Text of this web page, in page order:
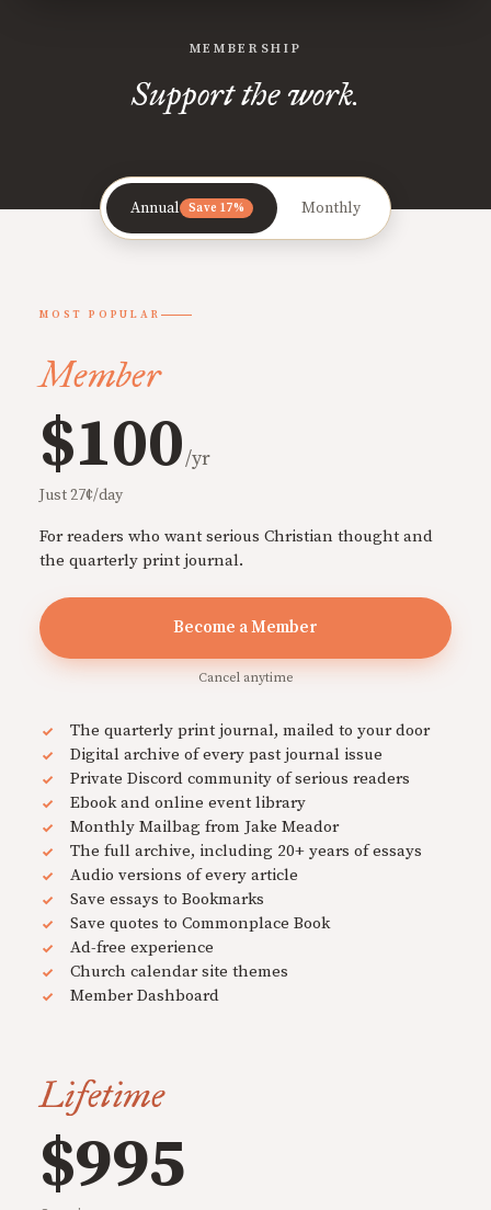
MEMBERSHIP
Support the work.
Annual Save 17% Monthly
MOST POPULAR
Member
$100/yr
Just 27¢/day
For readers who want serious Christian thought and
the quarterly print journal.
Become a Member
Cancel anytime
The quarterly print journal, mailed to your door
Digital archive of every past journal issue
Private Discord community of serious readers
Ebook and online event library
Monthly Mailbag from Jake Meador
The full archive, including 20+ years of essays
Audio versions of every article
Save essays to Bookmarks
Save quotes to Commonplace Book
Ad-free experience
Church calendar site themes
Member Dashboard
Lifetime
$995